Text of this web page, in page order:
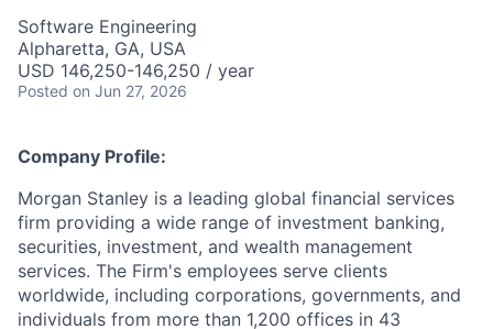
Software Engineering
Alpharetta, GA, USA
USD 146,250-146,250 / year
Posted on Jun 27, 2026
Company Profile:
Morgan Stanley is a leading global financial services
firm providing a wide range of investment banking,
securities, investment, and wealth management
services. The Firm's employees serve clients
worldwide, including corporations, governments, and
individuals from more than 1,200 offices in 43